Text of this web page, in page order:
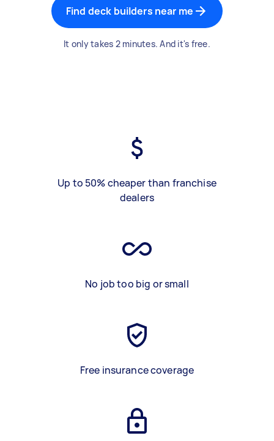
Find deck builders near me
It only takes 2 minutes. And it's free.
Up to 50% cheaper than franchise
dealers
No job too big or small
Free insurance coverage